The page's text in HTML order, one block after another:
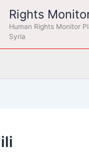
Rights
Human Rights Monitor
Syria